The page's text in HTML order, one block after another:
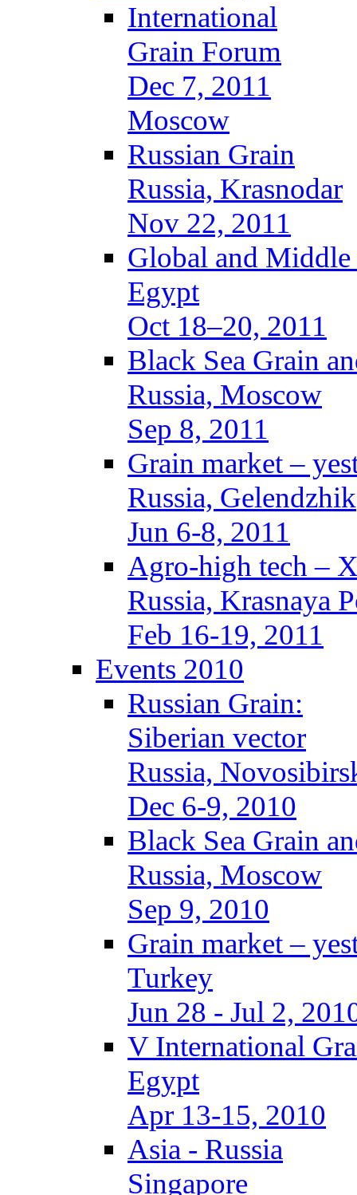
International
Grain Forum
Dec 7, 2011
Moscow
Russian Grain
Russia, Krasnodar
Nov 22, 2011
Global and
Egypt
Oct 18–20, 2011
Black Sea Grain
Russia, Moscow
Sep 8, 2011
Grain market –
Russia, Gelendzhik
Jun 6-8, 2011
Agro-high tech –
Russia, Krasnaya
Feb 16-19, 2011
Events 2010
Russian Grain:
Siberian vector
Russia,
Dec 6-9, 2010
Black Sea Grain
Russia, Moscow
Sep 9, 2010
Grain market –
Turkey
Jun 28 - Jul 2,
V International
Egypt
Apr 13-15, 2010
Asia - Russia
Singapore